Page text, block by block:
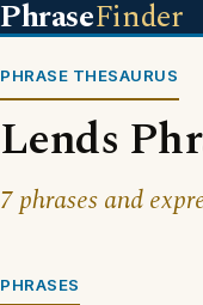
PhraseFinder
PHRASE THESAURUS
Lends
7 phrases and
PHRASES